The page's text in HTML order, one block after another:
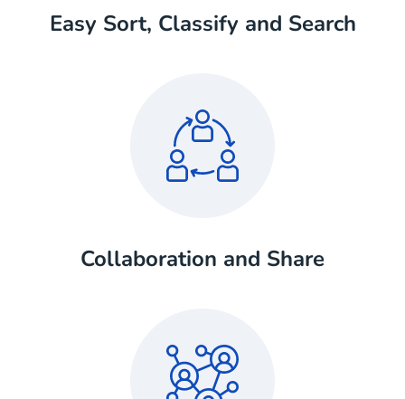
Easy Sort, Classify and Search
Collaboration and Share